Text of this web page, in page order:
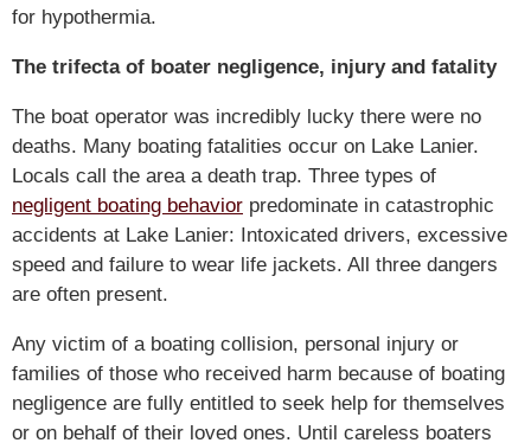
for hypothermia.
The trifecta of boater negligence, injury and fatality
The boat operator was incredibly lucky there were no
deaths. Many boating fatalities occur on Lake Lanier.
Locals call the area a death trap. Three types of
negligent boating behavior predominate in catastrophic
accidents at Lake Lanier: Intoxicated drivers, excessive
speed and failure to wear life jackets. All three dangers
are often present.
Any victim of a boating collision, personal injury or
families of those who received harm because of boating
negligence are fully entitled to seek help for themselves
or on behalf of their loved ones. Until careless boaters